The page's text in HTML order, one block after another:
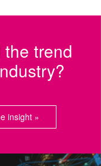
trend
insight »